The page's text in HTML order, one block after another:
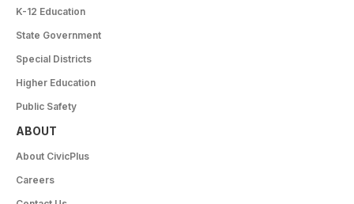
K-12 Education
State Government
Special Districts
Higher Education
Public Safety
ABOUT
About CivicPlus
Careers